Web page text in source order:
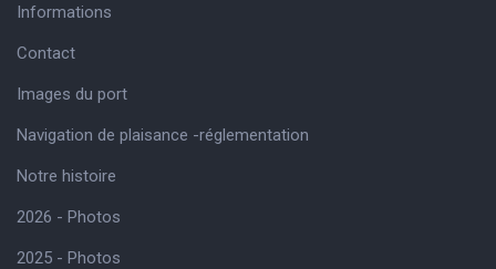
Informations
Contact
Images du port
Navigation de plaisance -réglementation
Notre histoire
2026 - Photos
2025 - Photos